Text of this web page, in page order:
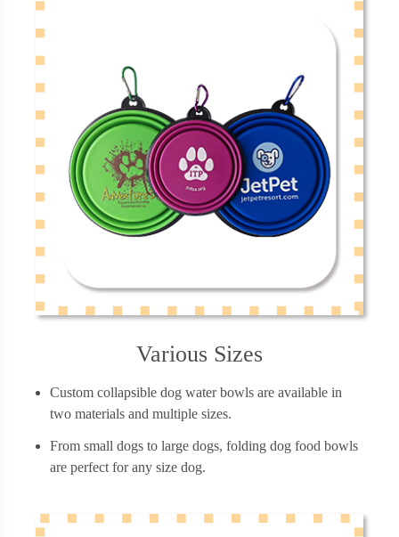
Various Sizes
Custom collapsible dog water bowls are available in
two materials and multiple sizes.
From small dogs to large dogs, folding dog food bowls
are perfect for any size dog.